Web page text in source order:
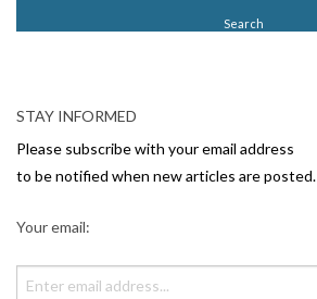
v
i
g
STAY INFORMED
Please subscribe with your email address
to be notified when new articles are posted.
Your email: